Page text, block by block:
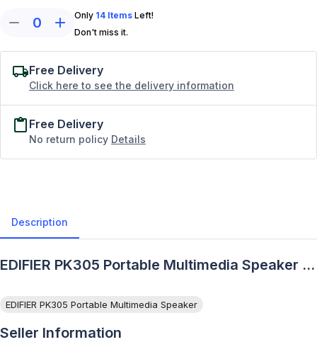
0 Only 14 Items Left!
Don't miss it.
Free Delivery
Click here to see the delivery information
Free Delivery
No return policy Details
Description
EDIFIER PK305 Portable Multimedia Speaker -
EDIFIER PK305 Portable Multimedia Speaker
Seller Information